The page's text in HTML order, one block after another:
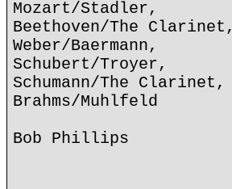
Mozart/Stadler,
Beethoven/The Clarinet,
Weber/Baermann,
Schubert/Troyer,
Schumann/The Clarinet,
Brahms/Muhlfeld
Bob Phillips